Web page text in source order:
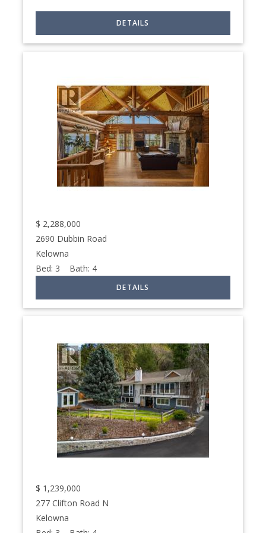
$ 2,288,000
2690 Dubbin Road
Kelowna
Bed: 3 Bath: 4
$ 1,239,000
277 Clifton Road N
Kelowna